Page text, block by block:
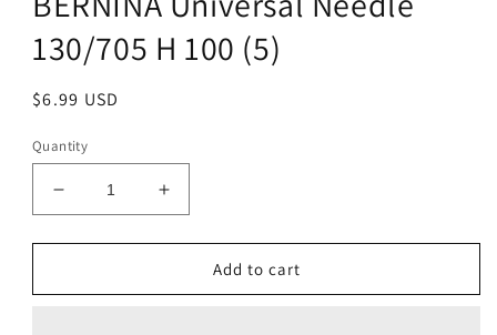
130/705 H 100 (5)
Regular
$6.99 USD
Quantity
Decrease
quantity
for
Universal
Increase
quantity
for
BERNINA
Universal
Add to cart